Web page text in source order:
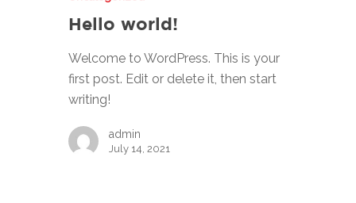
Hello world!
Welcome to WordPress. This is your
first post. Edit or delete it, then start
writing!
admin
July 14, 2021